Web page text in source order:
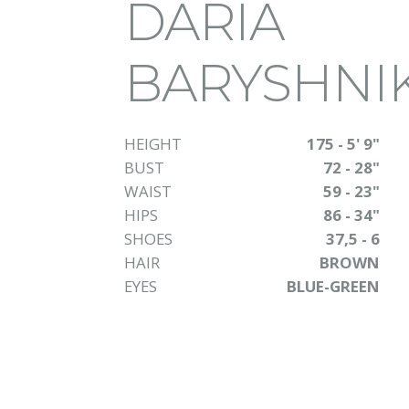
DARIA
HEIGHT
175 - 5' 9"
BUST
72 - 28"
WAIST
59 - 23"
HIPS
86 - 34"
SHOES
37,5 - 6
HAIR
BROWN
EYES
BLUE-GREEN